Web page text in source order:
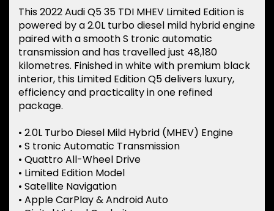
This 2022 Audi Q5 35 TDI MHEV Limited Edition is
powered by a 2.0L turbo diesel mild hybrid engine
paired with a smooth S tronic automatic
transmission and has travelled just 48,180
kilometres. Finished in white with premium black
interior, this Limited Edition Q5 delivers luxury,
efficiency and practicality in one refined
package.
• 2.0L Turbo Diesel Mild Hybrid (MHEV) Engine
• S tronic Automatic Transmission
• Quattro All-Wheel Drive
• Limited Edition Model
• Satellite Navigation
• Apple CarPlay & Android Auto